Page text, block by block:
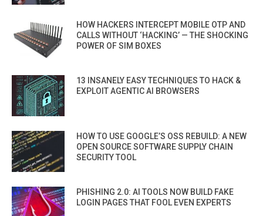
HOW HACKERS INTERCEPT MOBILE OTP AND
CALLS WITHOUT ‘HACKING’ — THE SHOCKING
POWER OF SIM BOXES
13 INSANELY EASY TECHNIQUES TO HACK &
EXPLOIT AGENTIC AI BROWSERS
HOW TO USE GOOGLE’S OSS REBUILD: A NEW
OPEN SOURCE SOFTWARE SUPPLY CHAIN
SECURITY TOOL
PHISHING 2.0: AI TOOLS NOW BUILD FAKE
LOGIN PAGES THAT FOOL EVEN EXPERTS